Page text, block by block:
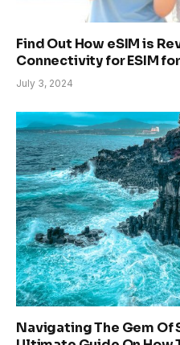
Find Out How eSIM is
Connectivity for ESIM
July 3, 2024
Navigating The Gem Of